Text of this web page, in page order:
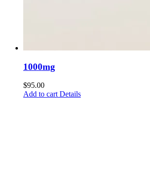
1000mg
$95.00
Add to cartDetails